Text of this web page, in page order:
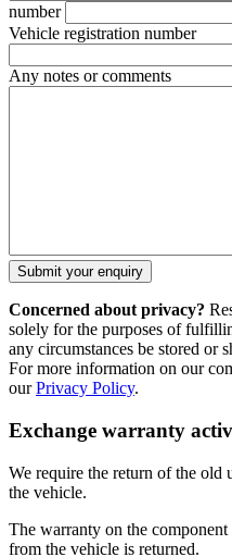
number
Vehicle registration number
Any notes or comments
Concerned about privacy?
solely for the purposes of
any circumstances be stored or
For more information on our
ourPrivacy Policy.
Exchange warranty
We require the return of the old
the vehicle.
The warranty on the
from the vehicle is returned.